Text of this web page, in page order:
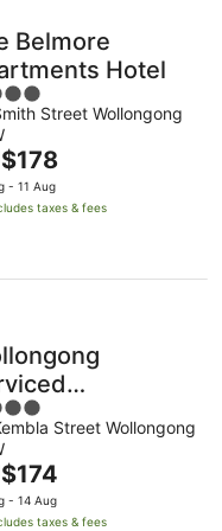
Belmore
Hotel
Street Wollongong
- 11 Aug
taxes & fees
Street Wollongong
- 14 Aug
taxes & fees